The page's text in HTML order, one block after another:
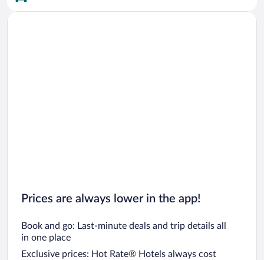
Prices are always lower in the app!
Book and go: Last-minute deals and trip details all
in one place
Exclusive prices: Hot Rate® Hotels always cost